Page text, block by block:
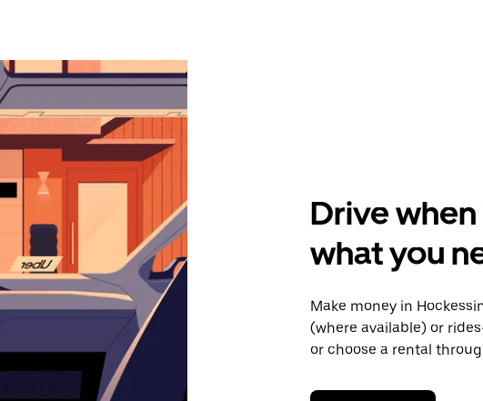
Drive
what you
Make money in
(where available) or
or choose a rental